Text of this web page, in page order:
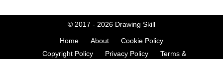
© 2017 - 2026 Drawing Skill
Home About
Cookie Policy
Copyright Policy
Privacy Policy
Terms &